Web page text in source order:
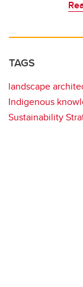
TAGS
landscape
Indigenous
Sustainability